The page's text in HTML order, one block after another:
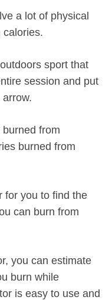
a lot of physical
calories.
sport that
session and put
from
burned from
for you to find the
can burn from
you can estimate
burn while
is easy to use and